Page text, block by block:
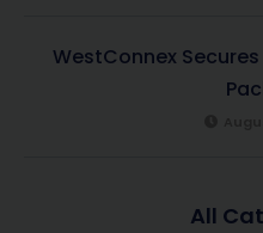
WestConnex
All